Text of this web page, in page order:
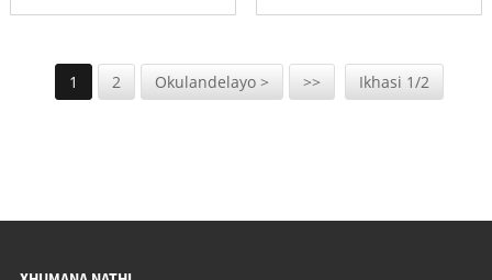
1 2 Okulandelayo > >> Ikhasi 1/2